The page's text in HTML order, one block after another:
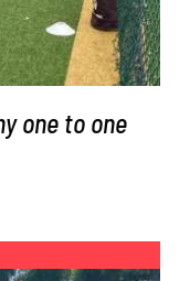
one to one